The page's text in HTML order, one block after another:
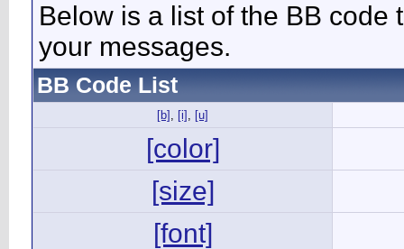
Below is a list of the BB code
your messages.
BB Code List
[b] , [i] , [u]
[color]
[size]
[font]